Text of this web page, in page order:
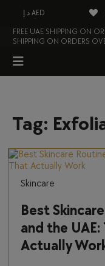
FREE UAE SHIPPING ON
SHIPPING ON ORDERS
Tag:
Skincare
Best
and the
Actually
د.إ AED